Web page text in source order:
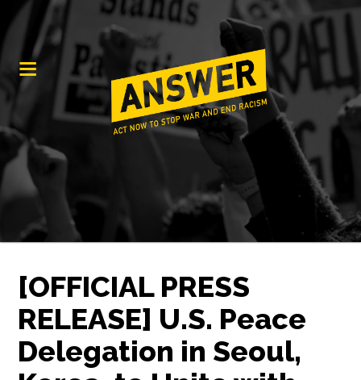
[OFFICIAL PRESS
RELEASE] U.S. Peace
Delegation in Seoul,